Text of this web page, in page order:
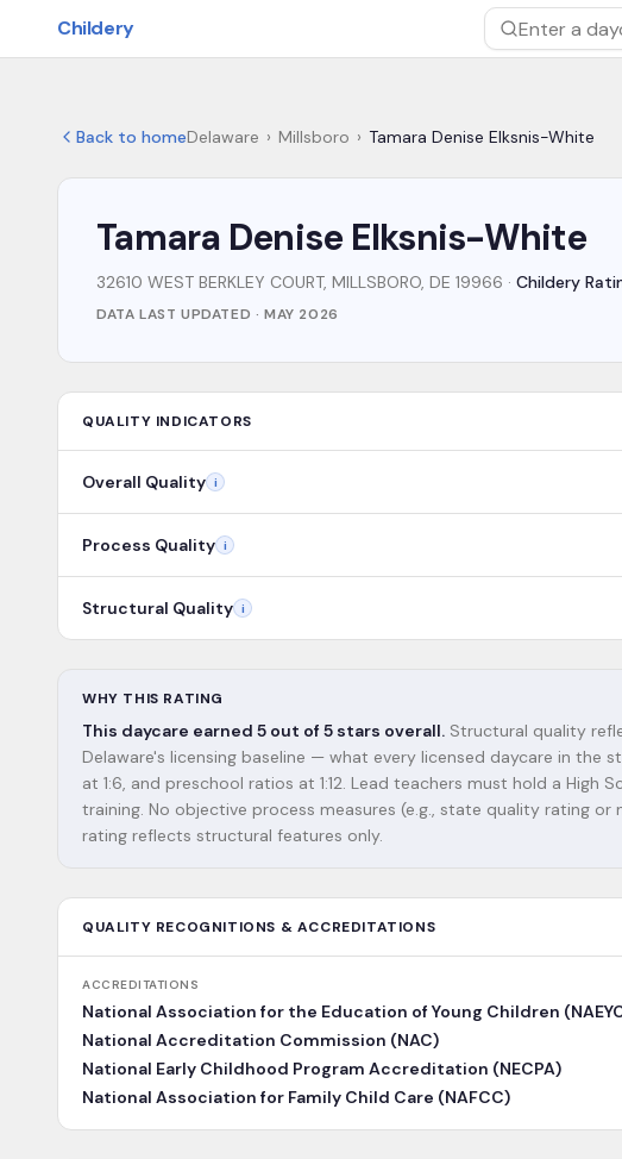
Childery Search by
Back to homeDelaware › Millsboro › Tamara Denise Elksnis-White
Tamara Denise Elksnis-White
32610 WEST BERKLEY COURT, MILLSBORO, DE 19966 · Childery
DATA LAST UPDATED · MAY 2026
QUALITY INDICATORS
Overall Quality i
Process Quality i
Structural Quality i
WHY THIS RATING
This daycare earned 5 out of 5 stars overall. Structural quality
Delaware's licensing baseline — what every licensed daycare in
at 1:6, and preschool ratios at 1:12. Lead teachers must hold a High
training. No objective process measures (e.g., state quality rating
rating reflects structural features only.
QUALITY RECOGNITIONS & ACCREDITATIONS
ACCREDITATIONS
National Association for the Education of Young Children
National Accreditation Commission (NAC)
National Early Childhood Program Accreditation (NECPA)
National Association for Family Child Care (NAFCC)